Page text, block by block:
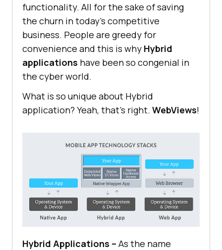
functionality. All for the sake of saving
the churn in today’s competitive
business. People are greedy for
convenience and this is why Hybrid
applications have been so congenial in
the cyber world.
What is so unique about Hybrid
application? Yeah, that’s right. WebViews!
Hybrid Applications – As the name